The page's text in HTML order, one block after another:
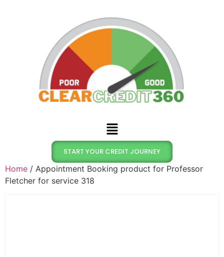
START YOUR CREDIT JOURNEY
Home / Appointment Booking product for Professor
Fletcher for service 318